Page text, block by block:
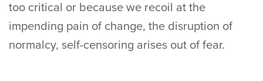
too critical or because we recoil at the
impending pain of change, the disruption of
normalcy, self-censoring arises out of fear.